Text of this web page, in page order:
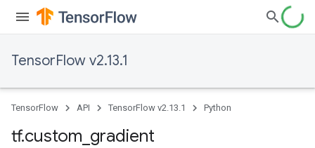
TensorFlow v2.13.1
TensorFlow API TensorFlow v2.13.1 Python
tf.custom gradient